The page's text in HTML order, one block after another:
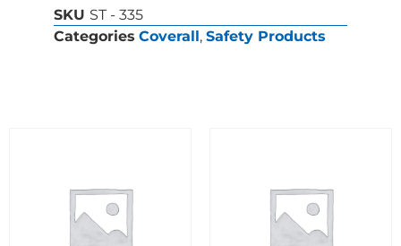
SKU ST - 335
Categories Coverall, Safety Products